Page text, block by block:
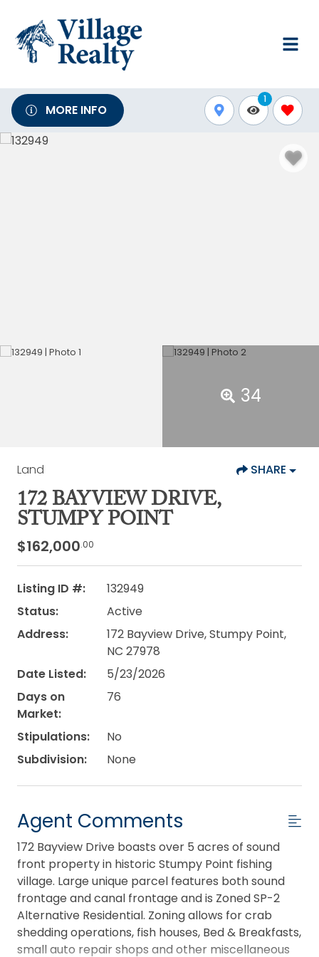
MORE INFO
1
34
Land SHARE
172 BAYVIEW DRIVE,
STUMPY POINT
$162,000.00
Listing ID #:
132949
Status:
Active
Address:
172 Bayview Drive, Stumpy Point,
NC 27978
Date Listed:
5/23/2026
Days on
Market:
76
Stipulations:
No
Subdivision:
None
Agent Comments
172 Bayview Drive boasts over 5 acres of sound
front property in historic Stumpy Point fishing
village. Large unique parcel features both sound
frontage and canal frontage and is Zoned SP-2
Alternative Residential. Zoning allows for crab
shedding operations, fish houses, Bed & Breakfasts,
small auto repair shops and other miscellaneous